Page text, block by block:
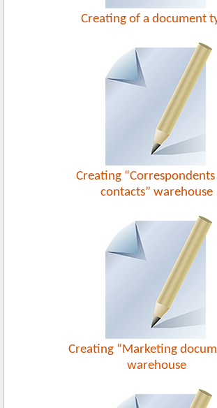
Creating of a document
Creating “Correspondents
contacts” warehouse
Creating “Marketing
warehouse